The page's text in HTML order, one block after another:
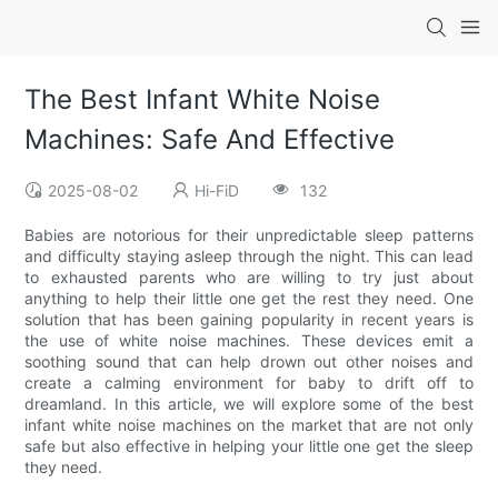
The Best Infant White Noise
Machines: Safe And Effective
2025-08-02 Hi-FiD 132
Babies are notorious for their unpredictable sleep patterns
and difficulty staying asleep through the night. This can lead
to exhausted parents who are willing to try just about
anything to help their little one get the rest they need. One
solution that has been gaining popularity in recent years is
the use of white noise machines. These devices emit a
soothing sound that can help drown out other noises and
create a calming environment for baby to drift off to
dreamland. In this article, we will explore some of the best
infant white noise machines on the market that are not only
safe but also effective in helping your little one get the sleep
they need.